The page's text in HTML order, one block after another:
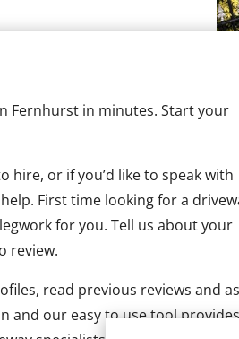
Fernhurst in minutes. Start your
hire, or if you’d like to speak with
First time looking for a
for you. Tell us about your
review.
read previous reviews and
and our easy to use tool